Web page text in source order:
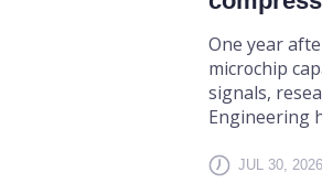
One year
microchip
signals,
Engineering
JUL 30, 2026